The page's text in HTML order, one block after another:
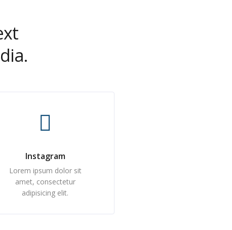
Instagram
Lorem ipsum dolor sit
amet, consectetur
adipisicing elit.